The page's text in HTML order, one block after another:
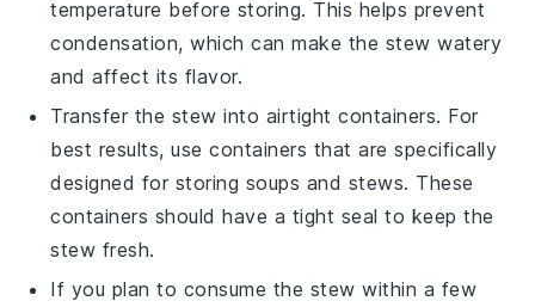
temperature before storing. This helps prevent
condensation, which can make the stew watery
and affect its flavor.
Transfer the stew into airtight containers. For
best results, use containers that are specifically
designed for storing soups and stews. These
containers should have a tight seal to keep the
stew fresh.
If you plan to consume the stew within a few